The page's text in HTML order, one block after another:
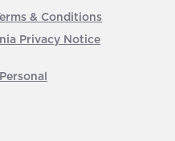
& Conditions
Privacy Notice